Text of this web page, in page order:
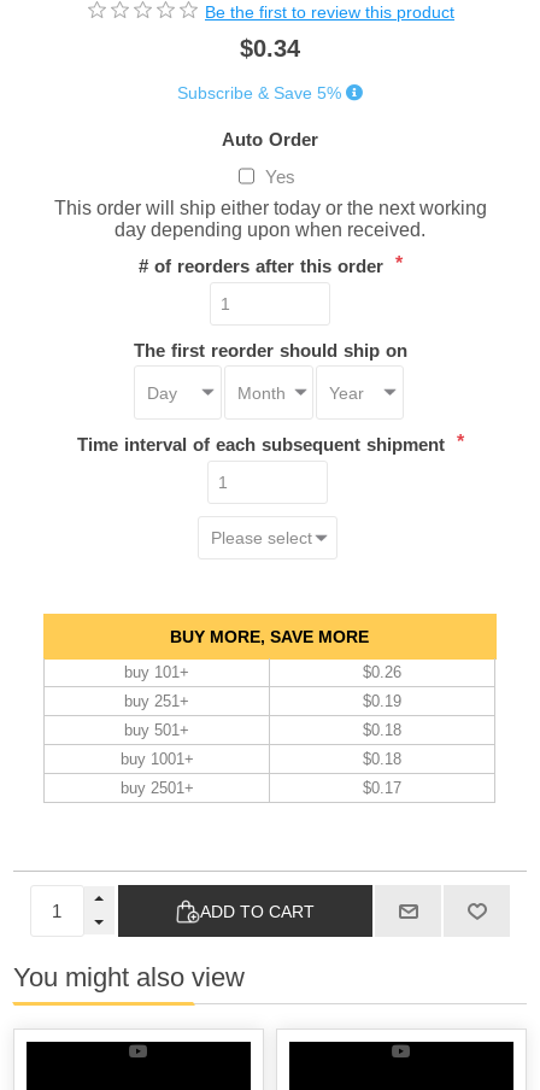
Be the first to review this product
$0.34
Subscribe & Save 5%
Auto Order
Yes
This order will ship either today or the next working
day depending upon when received.
# of reorders after this order *
The first reorder should ship on
Time interval of each subsequent shipment *
BUY MORE, SAVE MORE
buy 101+
buy 251+
buy 501+
buy 1001+
buy 2501+
$0.26
$0.19
$0.18
$0.18
$0.17
ADD TO CART
You might also view